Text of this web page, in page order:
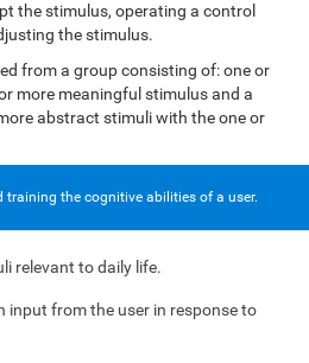
the stimulus, operating a control
the stimulus.
from a group consisting of: one or
more meaningful stimulus and a
abstract stimuli with the one or
the cognitive abilities of a user.
relevant to daily life.
input from the user in response to